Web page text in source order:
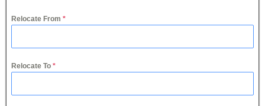
Relocate From *
Relocate To *